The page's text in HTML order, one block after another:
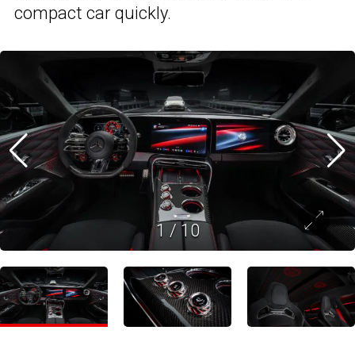
compact car quickly.
1 / 10